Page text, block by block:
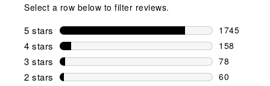
Select a row below to filter reviews.
5 stars stars
1745
1745
4 stars stars
158
158
3 stars stars
78
78 reviews
2 stars stars
60